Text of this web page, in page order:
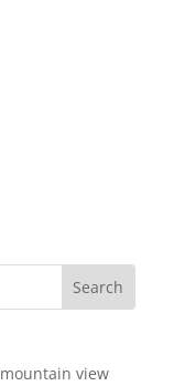
mountain view